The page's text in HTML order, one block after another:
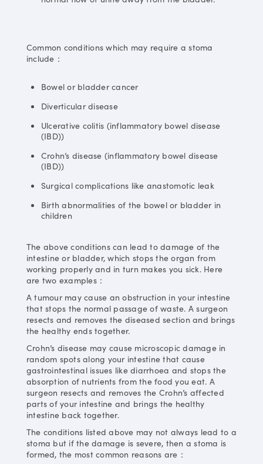
Common conditions which may require a stoma
include：
Bowel or bladder cancer
Diverticular disease
Ulcerative colitis (inflammatory bowel disease
(IBD))
Crohn’s disease (inflammatory bowel disease
(IBD))
Surgical complications like anastomotic leak
Birth abnormalities of the bowel or bladder in
children
The above conditions can lead to damage of the
intestine or bladder, which stops the organ from
working properly and in turn makes you sick. Here
are two examples：
A tumour may cause an obstruction in your intestine
that stops the normal passage of waste. A surgeon
resects and removes the diseased section and brings
the healthy ends together.
Crohn’s disease may cause microscopic damage in
random spots along your intestine that cause
gastrointestinal issues like diarrhoea and stops the
absorption of nutrients from the food you eat. A
surgeon resects and removes the Crohn’s affected
parts of your intestine and brings the healthy
intestine back together.
The conditions listed above may not always lead to a
stoma but if the damage is severe, then a stoma is
formed, the most common reasons are：